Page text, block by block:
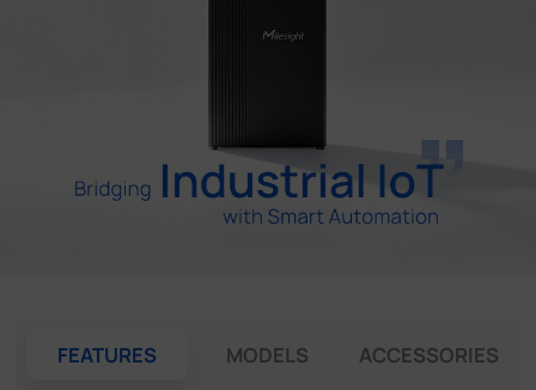
Contact Us
FEATURES MODELS
ACCESSORIES